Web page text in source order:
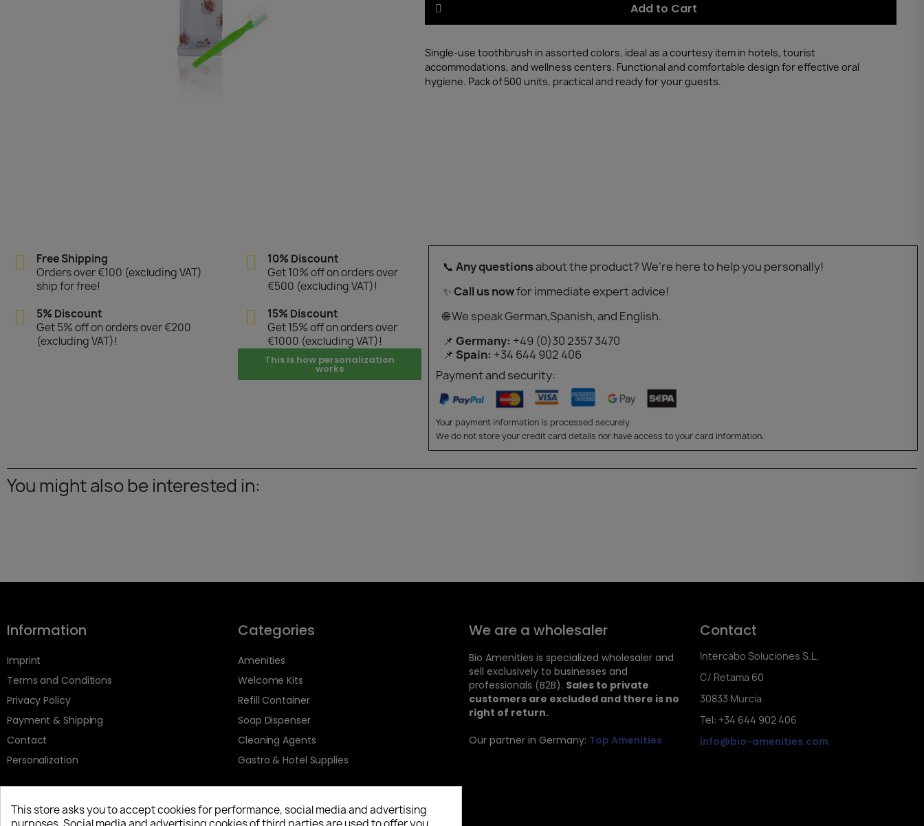
Add to Cart
Single-use toothbrush in assorted colors, ideal as a courtesy item in hotels, tourist
accommodations, and wellness centers. Functional and comfortable design for effective oral
hygiene. Pack of 500 units, practical and ready for your guests.
Free Shipping
Orders over €100 (excluding VAT)
ship for free!
5% Discount
Get 5% off on orders over €200
(excluding VAT)!
10% Discount
Get 10% off on orders over
€500 (excluding VAT)!
15% Discount
Get 15% off on orders over
€1000 (excluding VAT)!
This is how personalization
works
📞 Any questionsabout the product? We’re here to help you personally!
✨Call us nowfor immediate expert advice!
🌐 We speak German,Spanish, and English.
📌 Germany: +49 (0)30 2357 3470
📌 Spain: +34 644 902 406
Payment and security:
Your payment information is processed securely.
We do not store your credit card details nor have access to your card information.
You might also be interested in:
Information
Imprint
Terms and Conditions
Privacy Policy
Payment & Shipping
Contact
Personalization
Categories
Amenities
Welcome Kits
Refill Container
Soap Dispenser
Cleaning Agents
Gastro & Hotel Supplies
We are a wholesaler
Bio Amenities is specialized wholesaler and
sell exclusively to businesses and
professionals (B2B). Sales to private
customers are excluded and there is no
right of return.
Our partner in Germany: Top Amenities
Contact
Intercabo Soluciones S.L.
C/ Retama 60
30833 Murcia
Tel: +34 644 902 406
info@bio-amenities.com
This store asks you to accept cookies for performance, social media and advertising